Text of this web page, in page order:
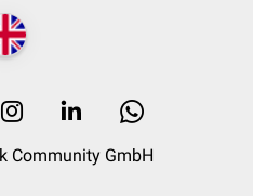
Community GmbH